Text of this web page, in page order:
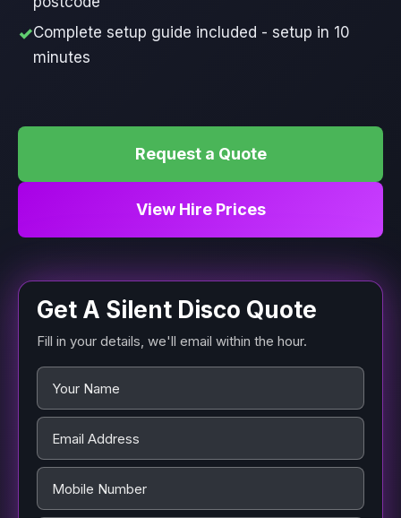
Complete setup guide included - setup in 10
minutes
Request a Quote
View Hire Prices
Get A Silent Disco Quote
Fill in your details, we'll email within the hour.
Name
Email Address
Mobile Number